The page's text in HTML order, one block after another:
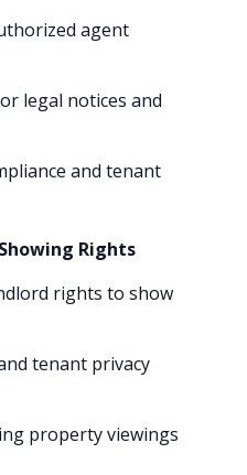
agent
legal notices and
and tenant
Rights
rights to show
tenant privacy
property viewings